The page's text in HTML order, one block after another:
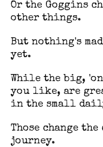
Or the Goggins
other things.
But nothing's
yet.
While the big,
you like, are
in the small
Those change the
journey.